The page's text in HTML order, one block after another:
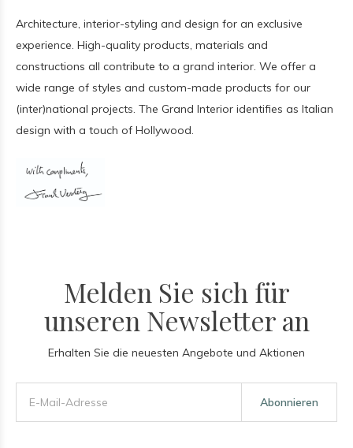
Architecture, interior-styling and design for an exclusive
experience. High-quality products, materials and
constructions all contribute to a grand interior. We offer a
wide range of styles and custom-made products for our
(inter)national projects. The Grand Interior identifies as Italian
design with a touch of Hollywood.
Melden Sie sich für
unseren Newsletter an
Erhalten Sie die neuesten Angebote und Aktionen
Abonnieren